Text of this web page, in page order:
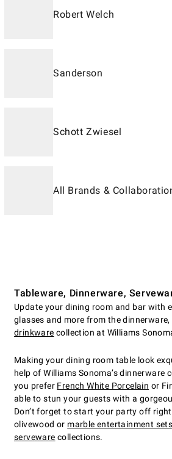
Robert Welch
Sanderson
Schott Zwiesel
All Brands &
Tableware, Dinnerware,
Update your dining room and bar with
glasses and more from the dinnerware,
drinkware collection at Williams
Making your dining room table look
help of Williams Sonoma’s dinnerware
you prefer French White Porcelain or
able to stun your guests with a
Don’t forget to start your party off
olivewood or marble entertainment sets
serveware collections.